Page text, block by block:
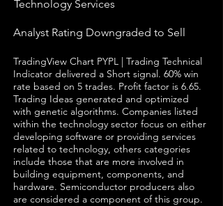
Technology Services
Analyst Rating Downgraded to Sell
TradingView Chart PYPL | Trading Technical
Indicator delivered a Short signal. 60% win
rate based on 5 trades. Profit factor is 6.65.
Trading Ideas generated and optimized
with genetic algorithms. Companies listed
within the technology sector focus on either
developing software or providing services
related to technology, others categories
include those that are more involved in
building equipment, components, and
hardware. Semiconductor producers also
are considered a component of this group.